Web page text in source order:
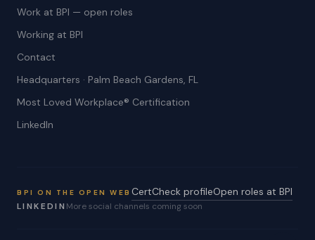
Work at BPI — open roles
Working at BPI
Contact
Headquarters · Palm Beach Gardens, FL
Most Loved Workplace® Certification
LinkedIn
BPI ON THE OPEN WEB CertCheck profileOpen roles at BPI
LINKEDIN More social channels coming soon